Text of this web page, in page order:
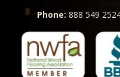
Phone: 888 549